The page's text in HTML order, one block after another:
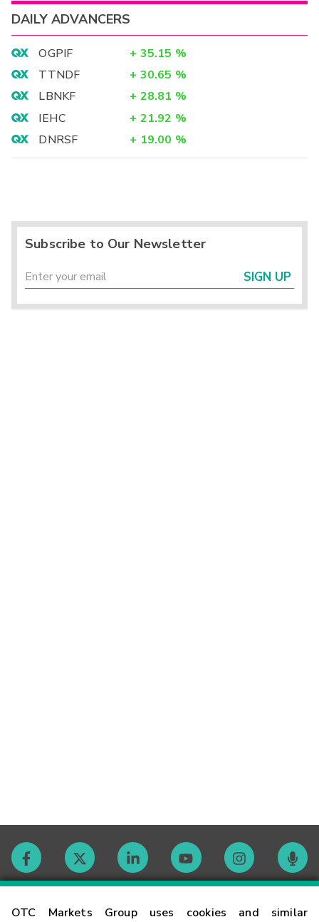
OTC Markets Group uses cookies and similar
DAILY ADVANCERS
OGPIF + 35.15 %
TTNDF
+ 30.65 %
LBNKF
+ 28.81 %
IEHC
+ 21.92 %
DNRSF
+ 19.00 %
Subscribe to Our Newsletter
SIGN UP
Contact